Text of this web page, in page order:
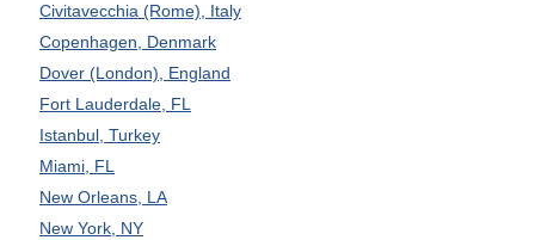
Civitavecchia (Rome), Italy
Copenhagen, Denmark
Dover (London), England
Fort Lauderdale, FL
Istanbul, Turkey
Miami, FL
New Orleans, LA
New York, NY